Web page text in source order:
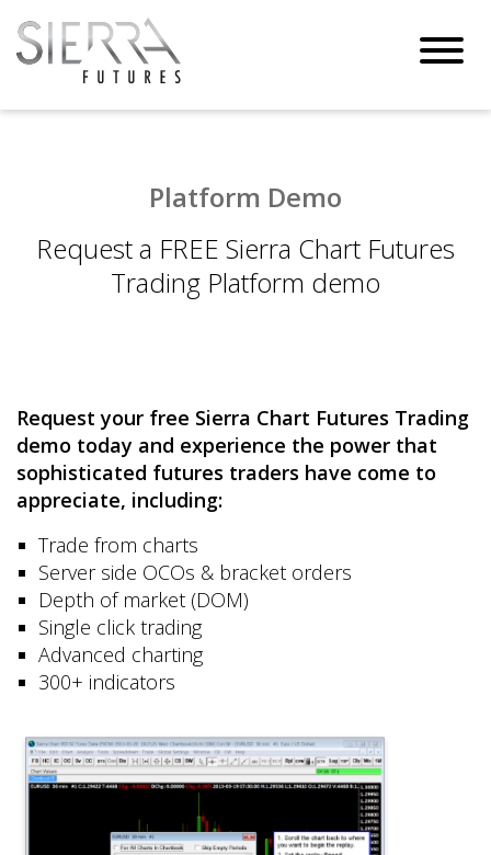
Platform Demo
Request a FREE Sierra Chart Futures
Trading Platform demo
Request your free Sierra Chart Futures Trading
demo today and experience the power that
sophisticated futures traders have come to
appreciate, including:
Trade from charts
Server side OCOs & bracket orders
Depth of market (DOM)
Single click trading
Advanced charting
300+ indicators